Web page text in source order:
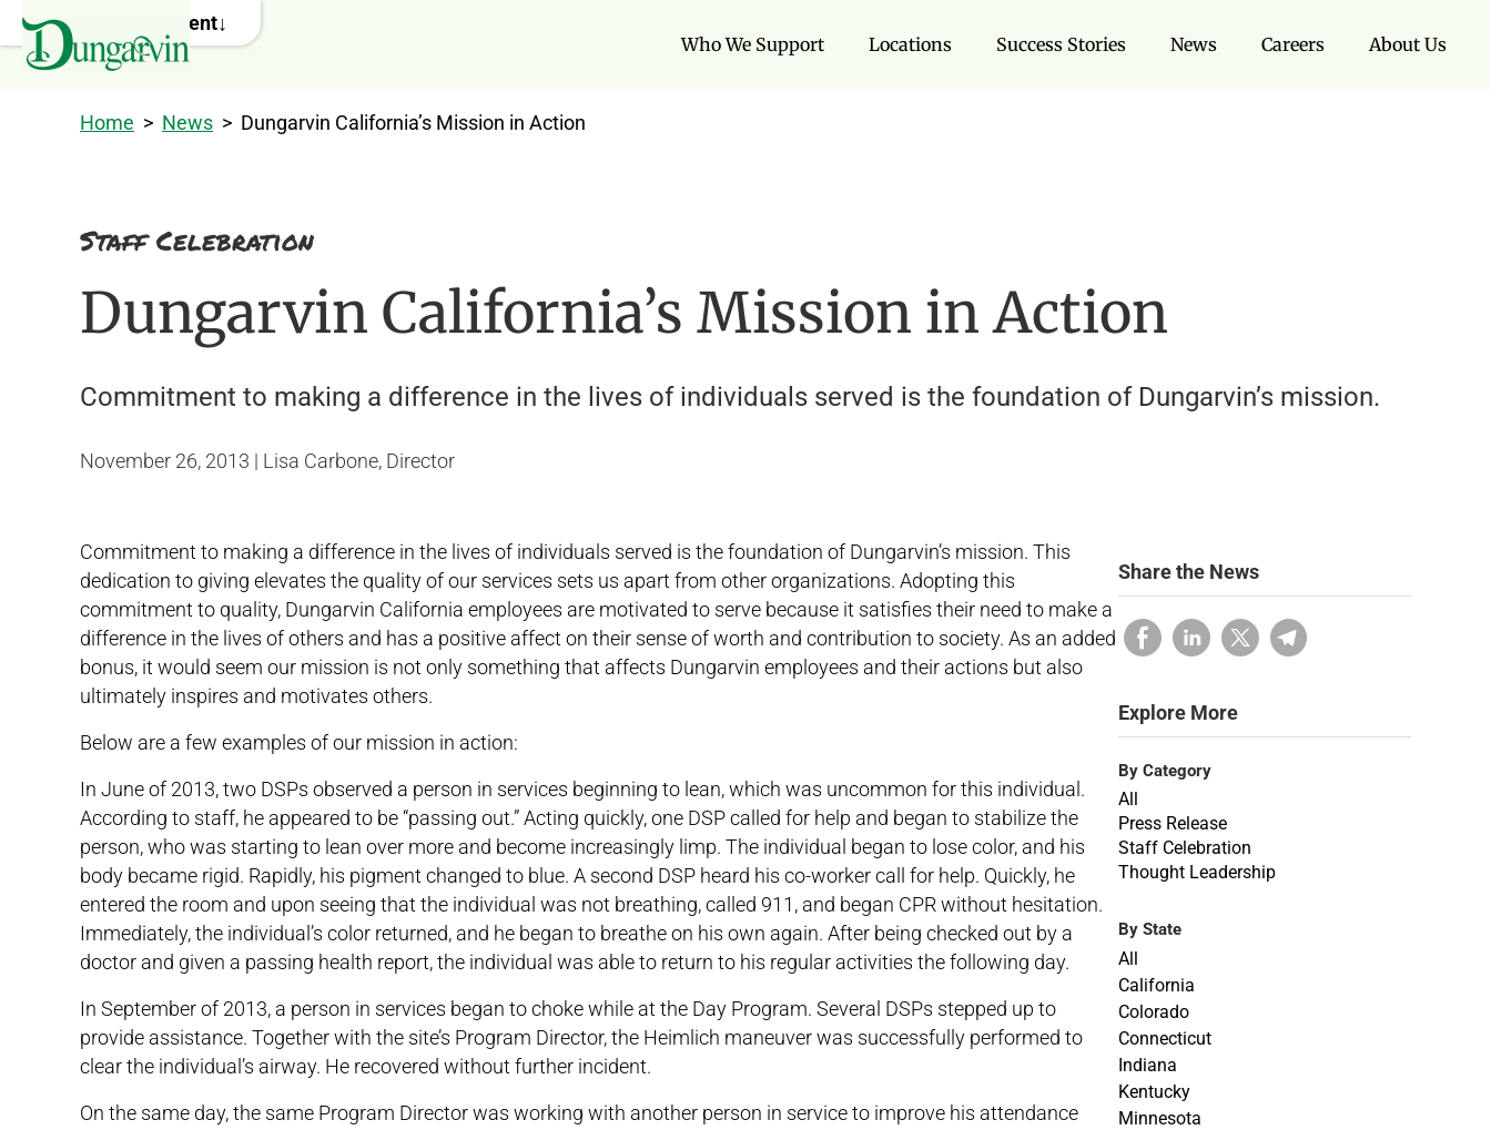
Skip to main content
Who We Support Locations Success Stories News Careers About Us
Home > News > Dungarvin California’s Mission in Action
Staff Celebration
Dungarvin California’s Mission in Action
Commitment to making a difference in the lives of individuals served is the foundation of Dungarvin’s mission.
November 26, 2013 | Lisa Carbone, Director
Commitment to making a difference in the lives of individuals served is the foundation of Dungarvin’s mission. This
dedication to giving elevates the quality of our services sets us apart from other organizations. Adopting this
commitment to quality, Dungarvin California employees are motivated to serve because it satisfies their need to make a
difference in the lives of others and has a positive affect on their sense of worth and contribution to society. As an added
bonus, it would seem our mission is not only something that affects Dungarvin employees and their actions but also
ultimately inspires and motivates others.
Below are a few examples of our mission in action:
In June of 2013, two DSPs observed a person in services beginning to lean, which was uncommon for this individual.
According to staff, he appeared to be “passing out.” Acting quickly, one DSP called for help and began to stabilize the
person, who was starting to lean over more and become increasingly limp. The individual began to lose color, and his
body became rigid. Rapidly, his pigment changed to blue. A second DSP heard his co-worker call for help. Quickly, he
entered the room and upon seeing that the individual was not breathing, called 911, and began CPR without hesitation.
Immediately, the individual’s color returned, and he began to breathe on his own again. After being checked out by a
doctor and given a passing health report, the individual was able to return to his regular activities the following day.
In September of 2013, a person in services began to choke while at the Day Program. Several DSPs stepped up to
provide assistance. Together with the site’s Program Director, the Heimlich maneuver was successfully performed to
clear the individual’s airway. He recovered without further incident.
On the same day, the same Program Director was working with another person in service to improve his attendance
Share the News
Explore More
By Category
All
Press Release
Staff Celebration
Thought Leadership
By State
All
California
Colorado
Connecticut
Indiana
Kentucky
Minnesota